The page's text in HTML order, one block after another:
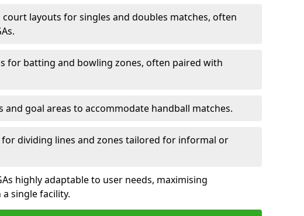
court layouts for singles and doubles matches, often
for batting and bowling zones, often paired with
and goal areas to accommodate handball matches.
dividing lines and zones tailored for informal or
highly adaptable to user needs, maximising
single facility.